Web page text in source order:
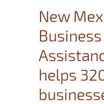
New
Business
helps